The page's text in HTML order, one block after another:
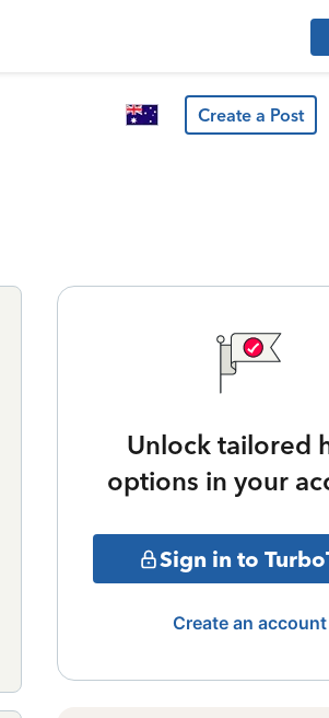
Create a Post
Unlock tailored
options in your
Sign in to
Create an account